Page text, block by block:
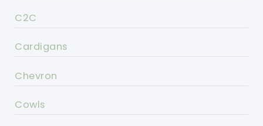
C2C
Cardigans
Chevron
Cowls